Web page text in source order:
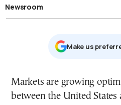
Newsroom
Μake us
Markets are growing
between the United States